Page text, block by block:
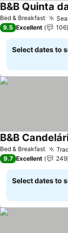
Bed & Breakfast
B&B Quinta
9.5 Excellent 106
Select dates to
Bed & Breakfast
B&B
9.7 Excellent 249
Select dates to